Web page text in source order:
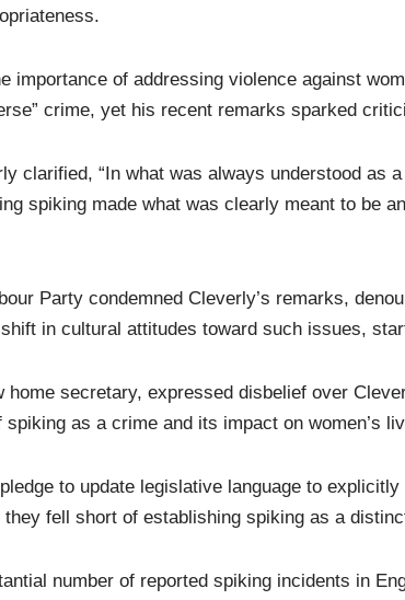
importance of addressing violence against
crime, yet his recent remarks sparked
clarified, “In what was always understood as
spiking made what was clearly meant to be
Party condemned Cleverly’s remarks,
in cultural attitudes toward such issues,
home secretary, expressed disbelief over
as a crime and its impact on women’s
to update legislative language to
fell short of establishing spiking as a
number of reported spiking incidents in